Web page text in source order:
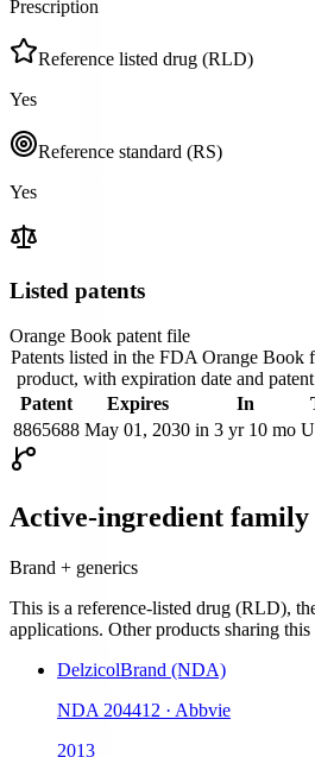
Prescription
Reference listed drug (RLD)
Yes
Reference standard (RS)
Yes
Listed patents
Orange Book patent file
Patents listed in the FDA Orange Book
product, with expiration date and
Patent
Expires In
8865688 May 01, 2030 in 3 yr 10 mo
Active-ingredient family
Brand + generics
This is a reference-listed drug (RLD),
applications. Other products sharing
DelzicolBrand (NDA)
NDA 204412 · Abbvie
2013